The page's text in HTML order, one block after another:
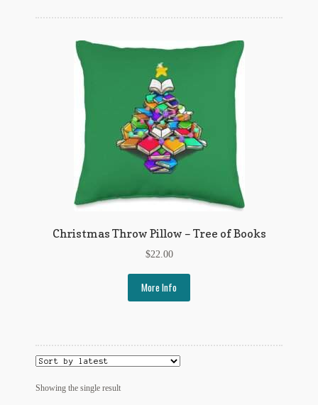
First Editions by Other Authors
Flashman First Editions
G.M. Fraser Ephemera
Mark Twain Ephemera
Mark Twain Tobacco, Candy, and Soap Cards
My Account
Christmas Throw Pillow – Tree of Books
$22.00
More Info
Showing the single result